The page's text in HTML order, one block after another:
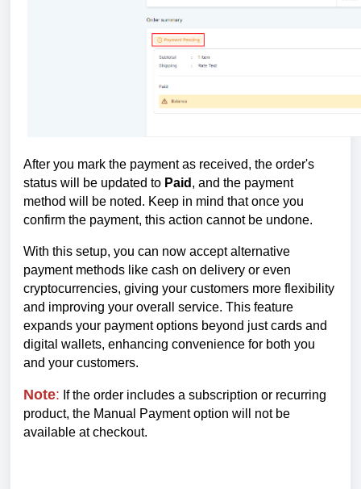
After you mark the payment as received, the order's
status will be updated to Paid , and the payment
method will be noted. Keep in mind that once you
confirm the payment, this action cannot be undone.
With this setup, you can now accept alternative
payment methods like cash on delivery or even
cryptocurrencies, giving your customers more flexibility
and improving your overall service. This feature
expands your payment options beyond just cards and
digital wallets, enhancing convenience for both you
and your customers.
Note: If the order includes a subscription or recurring
product, the Manual Payment option will not be
available at checkout.